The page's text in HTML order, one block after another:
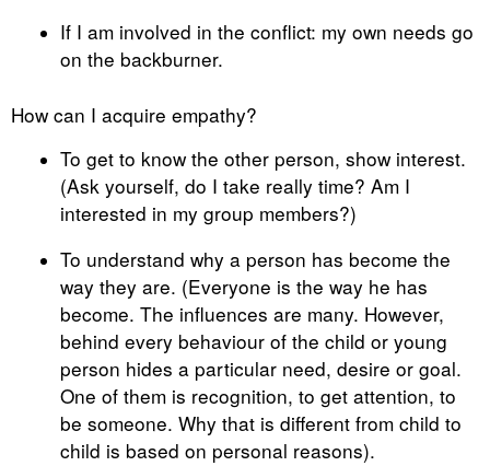
If I am involved in the conflict: my own needs go
on the backburner.
How can I acquire empathy?
To get to know the other person, show interest.
(Ask yourself, do I take really time? Am I
interested in my group members?)
To understand why a person has become the
way they are. (Everyone is the way he has
become. The influences are many. However,
behind every behaviour of the child or young
person hides a particular need, desire or goal.
One of them is recognition, to get attention, to
be someone. Why that is different from child to
child is based on personal reasons).